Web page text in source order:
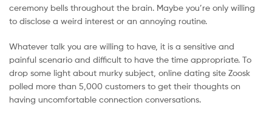
ceremony bells throughout the brain. Maybe you’re only willing
to disclose a weird interest or an annoying routine.
Whatever talk you are willing to have, it is a sensitive and
painful scenario and difficult to have the time appropriate. To
drop some light about murky subject, online dating site Zoosk
polled more than 5,000 customers to get their thoughts on
having uncomfortable connection conversations.